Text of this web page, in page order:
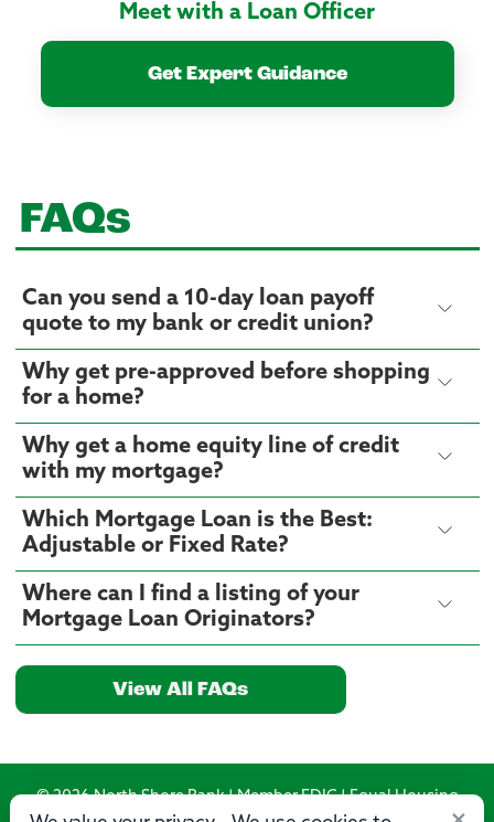
Meet with a Loan Officer
Get Expert Guidance
FAQs
Can you send a 10-day loan payoff
quote to my bank or credit union?
Why get pre-approved before shopping
for a home?
Why get a home equity line of credit
with my mortgage?
Which Mortgage Loan is the Best:
Adjustable or Fixed Rate?
Where can I find a listing of your
Mortgage Loan Originators?
View All FAQs
© 2026 North Shore Bank | Member FDIC | Equal Housing